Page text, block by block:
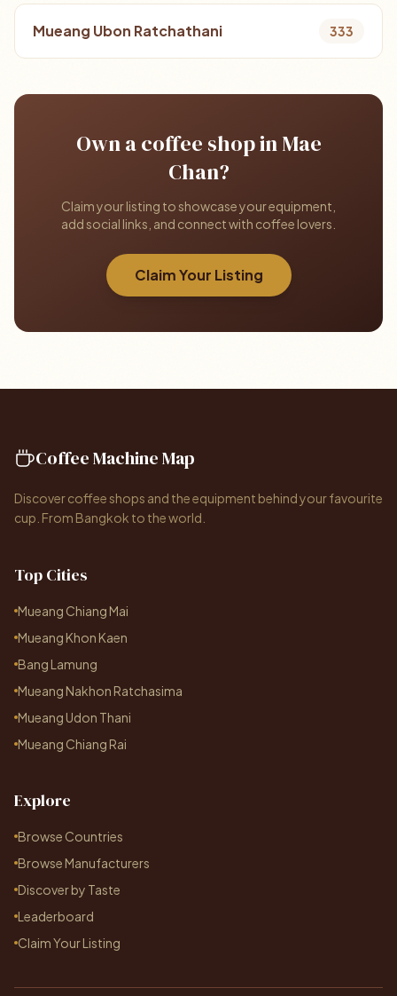
Mueang Ubon Ratchathani 333
Own a coffee shop in Mae
Chan?
Claim your listing to showcase your equipment,
add social links, and connect with coffee lovers.
Claim Your Listing
Coffee Machine Map
Discover coffee shops and the equipment behind your favourite
cup. From Bangkok to the world.
Top Cities
Mueang Chiang Mai
Mueang Khon Kaen
Bang Lamung
Mueang Nakhon Ratchasima
Mueang Udon Thani
Mueang Chiang Rai
Explore
Browse Countries
Browse Manufacturers
Discover by Taste
Leaderboard
Claim Your Listing